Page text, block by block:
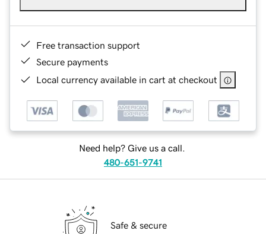
Free transaction support
Secure payments
Local currency available in cart at checkout
Need help? Give us a call.
480-651-9741
Safe & secure